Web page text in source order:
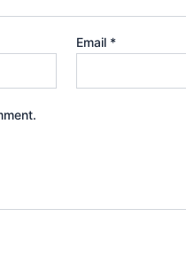
Email *